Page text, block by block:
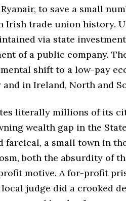
to save a small
Irish trade union history.
via state
of a public company.
shift to a low-pay
and in Ireland, North and
literally millions of its
wealth gap in the
a small town in
both the absurdity of
motive. A for-profit
judge did a crooked